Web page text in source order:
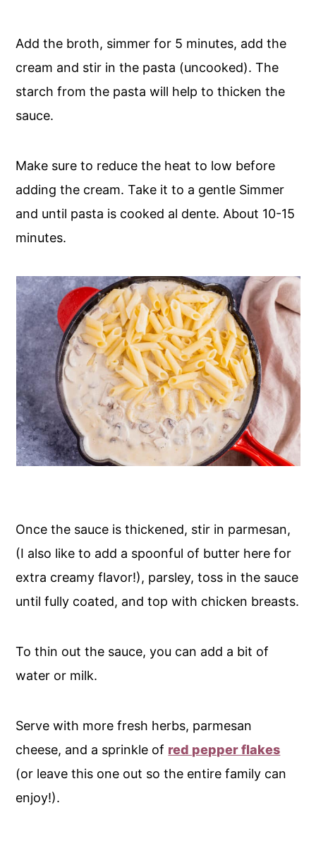
Add the broth, simmer for 5 minutes, add the
cream and stir in the pasta (uncooked). The
starch from the pasta will help to thicken the
sauce.
Make sure to reduce the heat to low before
adding the cream. Take it to a gentle Simmer
and until pasta is cooked al dente. About 10-15
minutes.
Once the sauce is thickened, stir in parmesan,
(I also like to add a spoonful of butter here for
extra creamy flavor!), parsley, toss in the sauce
until fully coated, and top with chicken breasts.
To thin out the sauce, you can add a bit of
water or milk.
Serve with more fresh herbs, parmesan
cheese, and a sprinkle of red pepper flakes
(or leave this one out so the entire family can
enjoy!).